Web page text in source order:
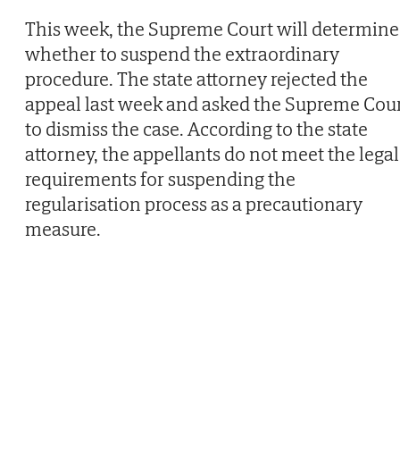
This week, the Supreme Court will determine
whether to suspend the extraordinary
procedure. The state attorney rejected the
appeal last week and asked the Supreme
to dismiss the case. According to the state
attorney, the appellants do not meet the legal
requirements for suspending the
regularisation process as a precautionary
measure.